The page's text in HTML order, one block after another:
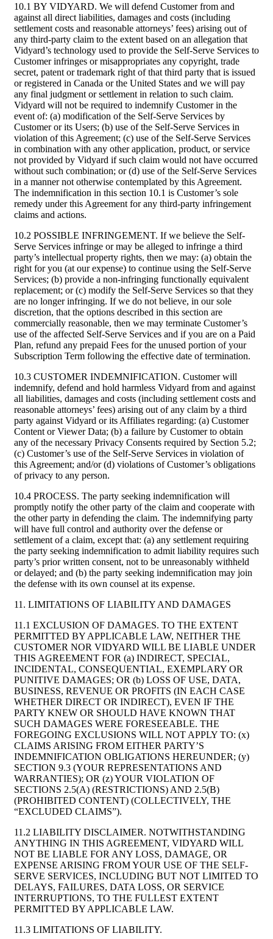
10.1 BY VIDYARD. We will defend Customer from and
against all direct liabilities, damages and costs (including
settlement costs and reasonable attorneys’ fees) arising out of
any third-party claim to the extent based on an allegation that
Vidyard’s technology used to provide the Self-Serve Services to
Customer infringes or misappropriates any copyright, trade
secret, patent or trademark right of that third party that is issued
or registered in Canada or the United States and we will pay
any final judgment or settlement in relation to such claim.
Vidyard will not be required to indemnify Customer in the
event of: (a) modification of the Self-Serve Services by
Customer or its Users; (b) use of the Self-Serve Services in
violation of this Agreement; (c) use of the Self-Serve Services
in combination with any other application, product, or service
not provided by Vidyard if such claim would not have occurred
without such combination; or (d) use of the Self-Serve Services
in a manner not otherwise contemplated by this Agreement.
The indemnification in this section 10.1 is Customer’s sole
remedy under this Agreement for any third-party infringement
claims and actions.
10.2 POSSIBLE INFRINGEMENT. If we believe the Self-
Serve Services infringe or may be alleged to infringe a third
party’s intellectual property rights, then we may: (a) obtain the
right for you (at our expense) to continue using the Self-Serve
Services; (b) provide a non-infringing functionally equivalent
replacement; or (c) modify the Self-Serve Services so that they
are no longer infringing. If we do not believe, in our sole
discretion, that the options described in this section are
commercially reasonable, then we may terminate Customer’s
use of the affected Self-Serve Services and if you are on a Paid
Plan, refund any prepaid Fees for the unused portion of your
Subscription Term following the effective date of termination.
10.3 CUSTOMER INDEMNIFICATION. Customer will
indemnify, defend and hold harmless Vidyard from and against
all liabilities, damages and costs (including settlement costs and
reasonable attorneys’ fees) arising out of any claim by a third
party against Vidyard or its Affiliates regarding: (a) Customer
Content or Viewer Data; (b) a failure by Customer to obtain
any of the necessary Privacy Consents required by Section 5.2;
(c) Customer’s use of the Self-Serve Services in violation of
this Agreement; and/or (d) violations of Customer’s obligations
of privacy to any person.
10.4 PROCESS. The party seeking indemnification will
promptly notify the other party of the claim and cooperate with
the other party in defending the claim. The indemnifying party
will have full control and authority over the defense or
settlement of a claim, except that: (a) any settlement requiring
the party seeking indemnification to admit liability requires such
party’s prior written consent, not to be unreasonably withheld
or delayed; and (b) the party seeking indemnification may join
the defense with its own counsel at its expense.
11. LIMITATIONS OF LIABILITY AND DAMAGES
11.1 EXCLUSION OF DAMAGES. TO THE EXTENT
PERMITTED BY APPLICABLE LAW, NEITHER THE
CUSTOMER NOR VIDYARD WILL BE LIABLE UNDER
THIS AGREEMENT FOR (a) INDIRECT, SPECIAL,
INCIDENTAL, CONSEQUENTIAL, EXEMPLARY OR
PUNITIVE DAMAGES; OR (b) LOSS OF USE, DATA,
BUSINESS, REVENUE OR PROFITS (IN EACH CASE
WHETHER DIRECT OR INDIRECT), EVEN IF THE
PARTY KNEW OR SHOULD HAVE KNOWN THAT
SUCH DAMAGES WERE FORESEEABLE. THE
FOREGOING EXCLUSIONS WILL NOT APPLY TO: (x)
CLAIMS ARISING FROM EITHER PARTY’S
INDEMNIFICATION OBLIGATIONS HEREUNDER; (y)
SECTION 9.3 (YOUR REPRESENTATIONS AND
WARRANTIES); OR (z) YOUR VIOLATION OF
SECTIONS 2.5(A) (RESTRICTIONS) AND 2.5(B)
(PROHIBITED CONTENT) (COLLECTIVELY, THE
“EXCLUDED CLAIMS”).
11.2 LIABILITY DISCLAIMER. NOTWITHSTANDING
ANYTHING IN THIS AGREEMENT, VIDYARD WILL
NOT BE LIABLE FOR ANY LOSS, DAMAGE, OR
EXPENSE ARISING FROM YOUR USE OF THE SELF-
SERVE SERVICES, INCLUDING BUT NOT LIMITED TO
DELAYS, FAILURES, DATA LOSS, OR SERVICE
INTERRUPTIONS, TO THE FULLEST EXTENT
PERMITTED BY APPLICABLE LAW.
11.3 LIMITATIONS OF LIABILITY.